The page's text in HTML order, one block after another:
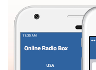
0.00%
Stream
TypeLIVE
Seek to
USA